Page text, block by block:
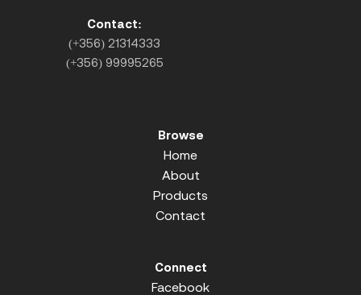
Contact:
(+356) 21314333
(+356) 99995265
Browse
Home
About
Products
Contact
Connect
Facebook